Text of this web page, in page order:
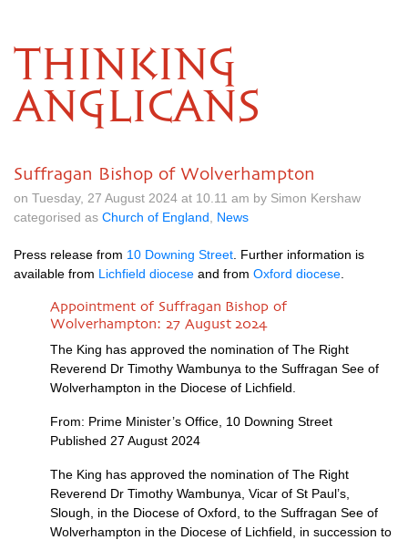
THINKING
ANGLICANS
Suffragan Bishop of Wolverhampton
on Tuesday, 27 August 2024 at 10.11 am by Simon Kershaw
categorised as Church of England News
Press release from 10 Downing Street . Further information is
available from Lichfield diocese and from Oxford diocese
Appointment of Suffragan Bishop of
Wolverhampton: 27 August 2024
The King has approved the nomination of The Right
Reverend Dr Timothy Wambunya to the Suffragan See of
Wolverhampton in the Diocese of Lichfield.
From: Prime Minister’s Office, 10 Downing Street
Published 27 August 2024
The King has approved the nomination of The Right
Reverend Dr Timothy Wambunya, Vicar of St Paul’s,
Slough, in the Diocese of Oxford, to the Suffragan See of
Wolverhampton in the Diocese of Lichfield, in succession to